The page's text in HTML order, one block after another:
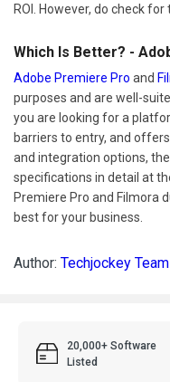
ROI. However, do check for
Which Is Better? -
Adobe Premiere Pro and
purposes and are well-
you are looking for a
barriers to entry, and
and integration options,
specifications in detail at
Premiere Pro and Filmora
best for your business.
Author: Techjockey Team
20,000+ Software
Listed